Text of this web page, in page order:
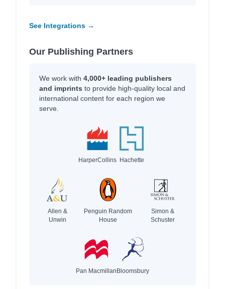
See Integrations →
Our Publishing Partners
We work with 4,000+ leading publishers
and imprints to provide high-quality local and
international content for each region we
serve.
HarperCollins Hachette
Allen &
Unwin
Penguin Random
House
Simon &
Schuster
Pan MacmillanBloomsbury